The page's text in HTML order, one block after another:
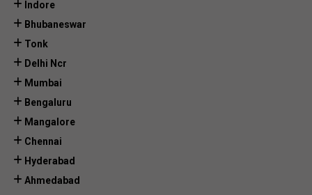
Indore
Bhubaneswar
Tonk
Delhi Ncr
Mumbai
Bengaluru
Mangalore
Chennai
Hyderabad
Ahmedabad